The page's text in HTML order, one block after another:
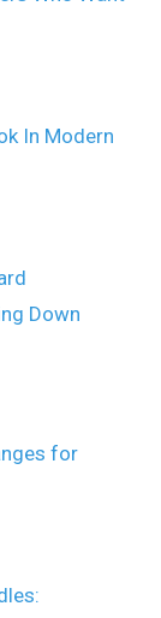
In Modern
Down
for